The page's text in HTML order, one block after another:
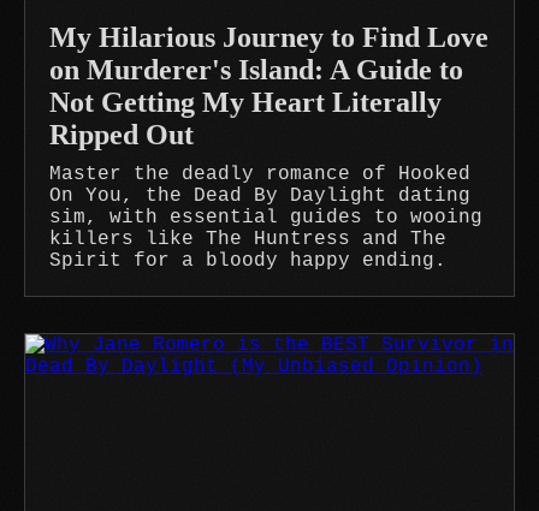
My Hilarious Journey to Find Love
on Murderer's Island: A Guide to
Not Getting My Heart Literally
Ripped Out
Master the deadly romance of Hooked
On You, the Dead By Daylight dating
sim, with essential guides to wooing
killers like The Huntress and The
Spirit for a bloody happy ending.